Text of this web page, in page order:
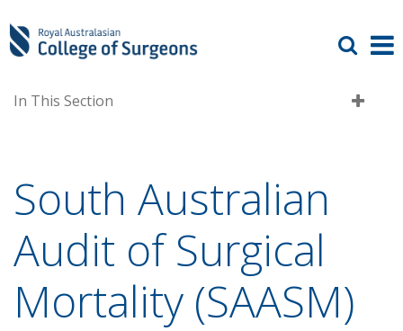
In This Section
South Australian
Audit of Surgical
Mortality (SAASM)